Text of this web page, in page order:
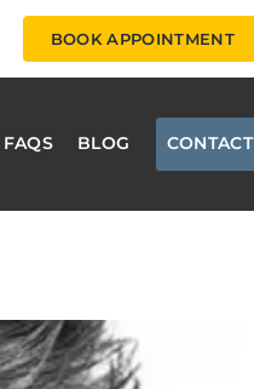
BOOK APPOINTMENT
FAQS BLOG CONTACT